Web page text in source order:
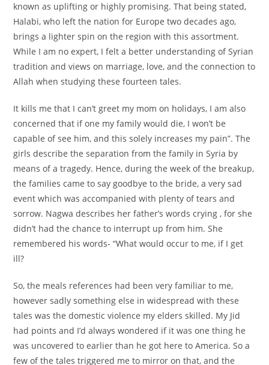
known as uplifting or highly promising. That being stated,
Halabi, who left the nation for Europe two decades ago,
brings a lighter spin on the region with this assortment.
While I am no expert, I felt a better understanding of Syrian
tradition and views on marriage, love, and the connection to
Allah when studying these fourteen tales.
It kills me that I can’t greet my mom on holidays, I am also
concerned that if one my family would die, I won’t be
capable of see him, and this solely increases my pain”. The
girls describe the separation from the family in Syria by
means of a tragedy. Hence, during the week of the breakup,
the families came to say goodbye to the bride, a very sad
event which was accompanied with plenty of tears and
sorrow. Nagwa describes her father’s words crying , for she
didn’t had the chance to interrupt up from him. She
remembered his words- “What would occur to me, if I get
ill?
So, the meals references had been very familiar to me,
however sadly something else in widespread with these
tales was the domestic violence my elders skilled. My Jid
had points and I’d always wondered if it was one thing he
was uncovered to earlier than he got here to America. So a
few of the tales triggered me to mirror on that, and the